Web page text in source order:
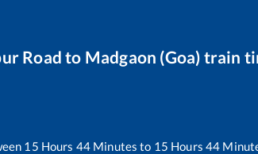
Road to Madgaon (Goa) train
15 Hours 44 Minutes to 15 Hours44